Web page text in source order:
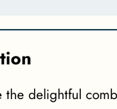
the delightful